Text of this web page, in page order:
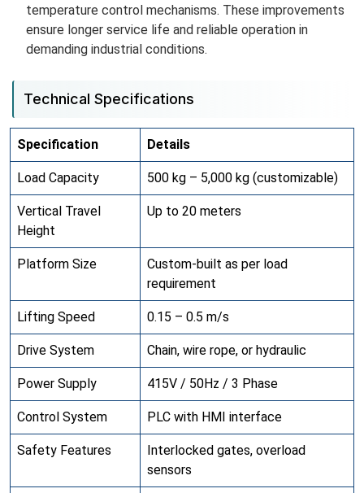
temperature control mechanisms. These improvements
ensure longer service life and reliable operation in
demanding industrial conditions.
Technical Specifications
Specification Details
Load Capacity 500 kg – 5,000 kg (customizable)
Vertical Travel
Height
Up to 20 meters
Platform Size
Custom-built as per load
requirement
Lifting Speed 0.15 – 0.5 m/s
Drive System Chain, wire rope, or hydraulic
Power Supply 415V / 50Hz / 3 Phase
Control System PLC with HMI interface
Safety Features
Interlocked gates, overload
sensors